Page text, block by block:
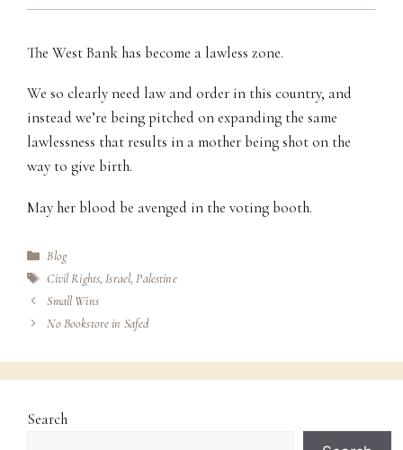
The West Bank has become a lawless zone.
We so clearly need law and order in this country, and
instead we’re being pitched on expanding the same
lawlessness that results in a mother being shot on the
way to give birth.
May her blood be avenged in the voting booth.
Categories
Blog
Tags
Civil Rights,Israel,Palestine
Small Wins
No Bookstore in Safed
Search